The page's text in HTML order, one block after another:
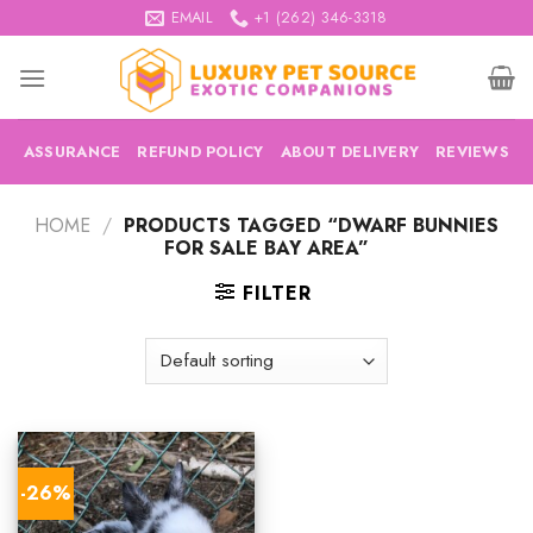
to
content
EMAIL +1 (262) 346-3318
ASSURANCE REFUND POLICY ABOUT DELIVERY REVIEWS
HOME / PRODUCTS TAGGED “DWARF BUNNIES
FOR SALE BAY AREA”
FILTER
-26%